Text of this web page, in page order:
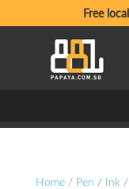
Free
Home/ Pen / Ink/